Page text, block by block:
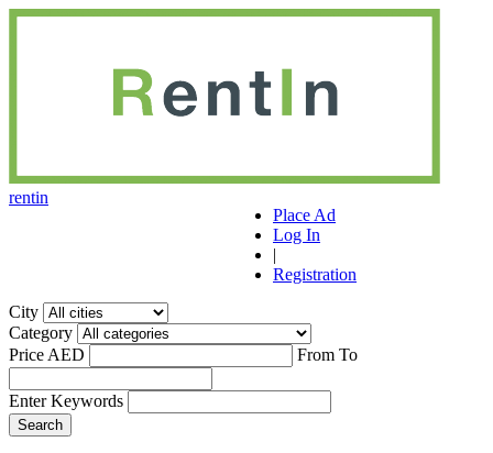
rentin
Place Ad
Log In
|
Registration
City
Category
Price AED
From To
Enter Keywords